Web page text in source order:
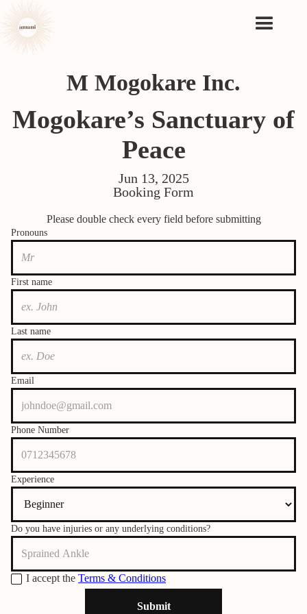
M Mogokare Inc.
Mogokare’s Sanctuary of
Peace
Jun 13, 2025
Booking Form
Please double check every field before submitting
Pronouns
First name
Last name
Email
Phone Number
Experience
Do you have injuries or any underlying conditions?
I accept the Terms & Conditions